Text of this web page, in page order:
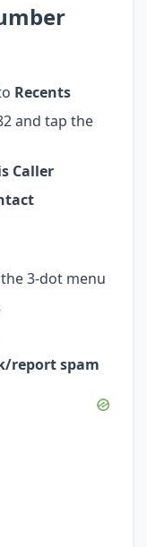
Recents
and tap the
Caller
3-dot menu
report spam